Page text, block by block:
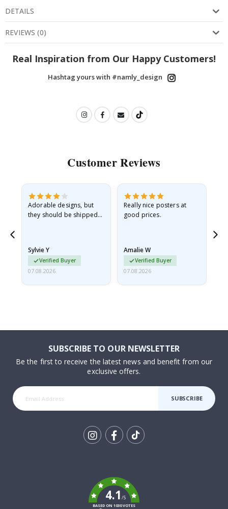
DETAILS
REVIEWS (0)
Real Inspiration from Our Happy Customers!
Hashtag yours with #namly_design
Customer Reviews
Adorable designs, but
they should be shipped
Sylvie Y
Verified Buyer
07.08.2026
Really nice posters at
good prices.
Amalie W
Verified Buyer
07.08.2026
SUBSCRIBE TO OUR NEWSLETTER
Be the first to receive the latest news and benefit from our
exclusive offers.
SUBSCRIBE
4.1/5
BASED ON 1030 VOTES